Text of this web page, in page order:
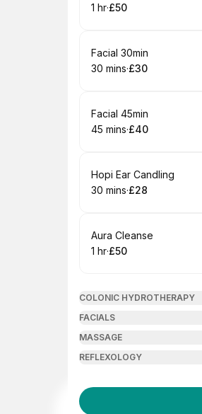
. Duration
1 hr·
.Price
£50
Book
Facial 30min
.Duration:
30 mins·
.Price
£30
Book
Facial 45min
.Duration:
45 mins·
.Price
£40
Book
Hopi Ear Candling
.Duration:
30 mins·
.Price
£28
Book
Aura Cleanse
. Duration
1 hr·
.Price
£50
COLONIC HYDROTHERAPY
FACIALS
MASSAGE
REFLEXOLOGY